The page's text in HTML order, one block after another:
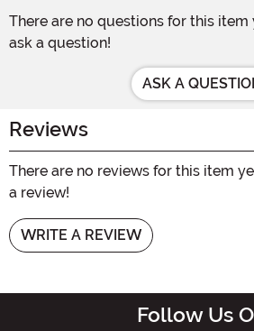
There are no questions for this item
ask a question!
ASK A
Reviews
There are no reviews for this item
a review!
WRITE A REVIEW
Follow Us